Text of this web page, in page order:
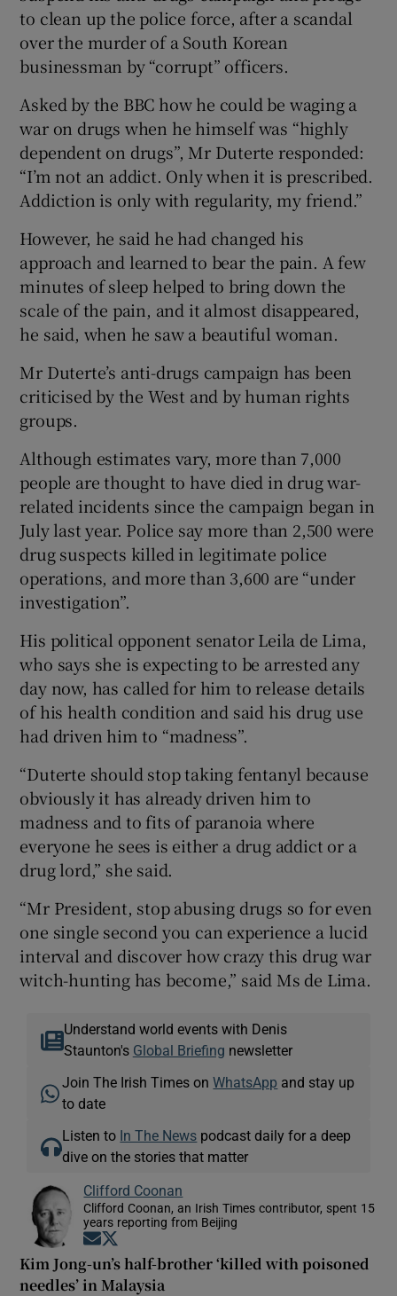
to clean up the police force, after a scandal
over the murder of a South Korean
businessman by “corrupt” officers.
Asked by the BBC how he could be waging a
war on drugs when he himself was “highly
dependent on drugs”, Mr Duterte responded:
“I’m not an addict. Only when it is prescribed.
Addiction is only with regularity, my friend.”
However, he said he had changed his
approach and learned to bear the pain. A few
minutes of sleep helped to bring down the
scale of the pain, and it almost disappeared,
he said, when he saw a beautiful woman.
Mr Duterte’s anti-drugs campaign has been
criticised by the West and by human rights
groups.
Although estimates vary, more than 7,000
people are thought to have died in drug war-
related incidents since the campaign began in
July last year. Police say more than 2,500 were
drug suspects killed in legitimate police
operations, and more than 3,600 are “under
investigation”.
His political opponent senator Leila de Lima,
who says she is expecting to be arrested any
day now, has called for him to release details
of his health condition and said his drug use
had driven him to “madness”.
“Duterte should stop taking fentanyl because
obviously it has already driven him to
madness and to fits of paranoia where
everyone he sees is either a drug addict or a
drug lord,” she said.
“Mr President, stop abusing drugs so for even
one single second you can experience a lucid
interval and discover how crazy this drug war
witch-hunting has become,” said Ms de Lima.
Understand world events with Denis
Staunton's Global Briefing newsletter
Join The Irish Times onWhatsApp and stay up
to date
Listen to In The News podcast daily for a deep
dive on the stories that matter
Clifford Coonan
Clifford Coonan, an Irish Times contributor, spent 15
years reporting from Beijing
Opens in new window
Kim Jong-un’s half-brother ‘killed with poisoned
needles’ in Malaysia